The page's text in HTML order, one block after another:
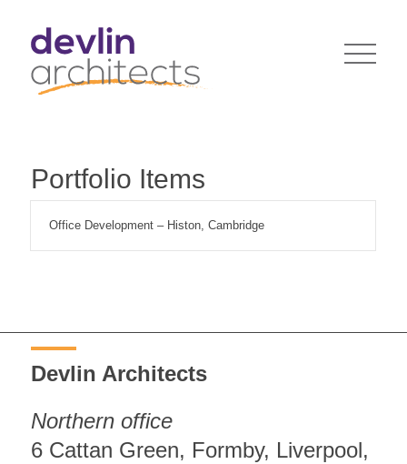
Portfolio Items
Office Development – Histon, Cambridge
Devlin Architects
Northern office
6 Cattan Green, Formby, Liverpool,